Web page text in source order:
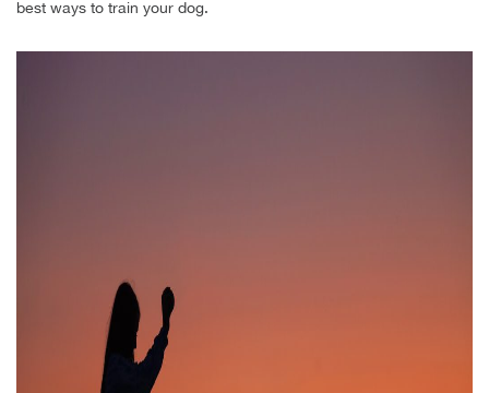
best ways to train your dog.